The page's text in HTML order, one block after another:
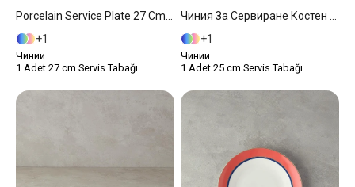
1
Чинии
1 Adet 27 cm Servis Tabağı
1
Чинии
1 Adet 25 cm Servis Tabağı